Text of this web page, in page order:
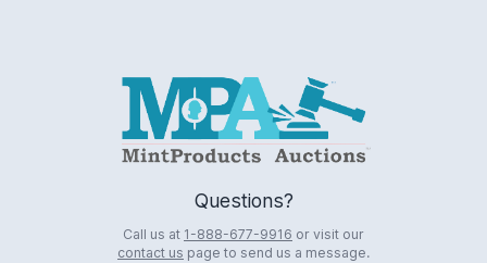
Logo
Questions?
Call us at 1-888-677-9916 or visit our
contact us page to send us a message.